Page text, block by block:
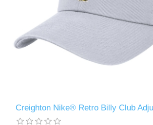
Creighton Nike® Retro Billy Club